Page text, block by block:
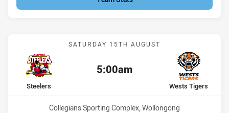
Match: Steelers vs Wests
SATURDAY 15TH AUGUST
Kick off:
5:00am
home Team
Steelers away Team
Wests Tigers
Venue:
Collegians Sporting Complex, Wollongong